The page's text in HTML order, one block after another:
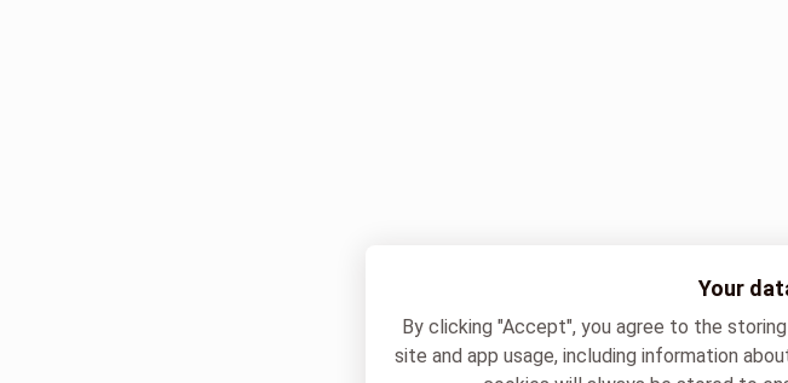
Your
By clicking "Accept", you agree to the
site and app usage, including information